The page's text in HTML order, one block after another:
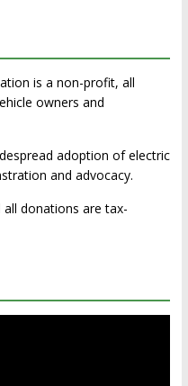
is a non-profit, all
owners and
adoption of electric
and advocacy.
all donations are tax-